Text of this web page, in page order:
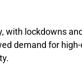
lockdowns
demand for